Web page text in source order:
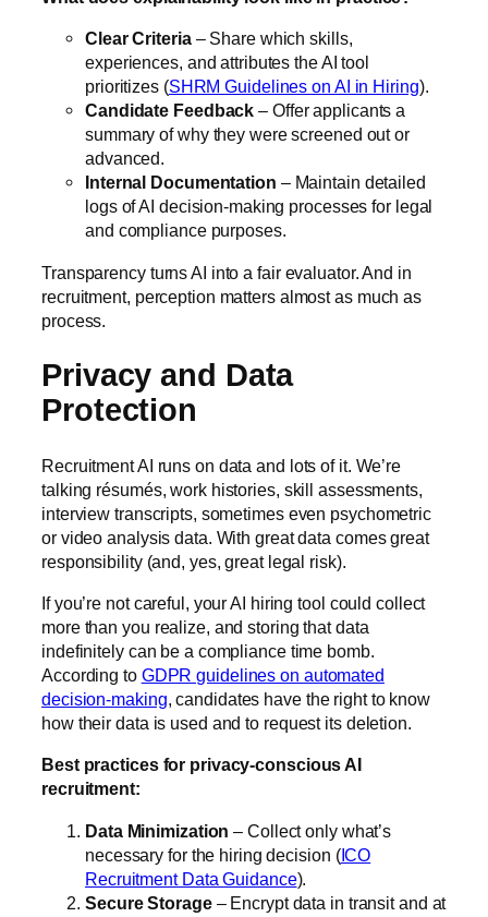
Clear Criteria– Share which skills,
experiences, and attributes the AI tool
prioritizes (SHRM Guidelines on AI in Hiring).
Candidate Feedback – Offer applicants a
summary of why they were screened out or
advanced.
Internal Documentation – Maintain detailed
logs of AI decision-making processes for legal
and compliance purposes.
Transparency turns AI into a fair evaluator. And in
recruitment, perception matters almost as much as
process.
Privacy and Data
Protection
Recruitment AI runs on data and lots of it. We’re
talking résumés, work histories, skill assessments,
interview transcripts, sometimes even psychometric
or video analysis data. With great data comes great
responsibility (and, yes, great legal risk).
If you’re not careful, your AI hiring tool could collect
more than you realize, and storing that data
indefinitely can be a compliance time bomb.
According to GDPR guidelines on automated
decision-making, candidates have the right to know
how their data is used and to request its deletion.
Best practices for privacy-conscious AI
recruitment:
Data Minimization – Collect only what’s
necessary for the hiring decision (ICO
Recruitment Data Guidance).
Secure Storage– Encrypt data in transit and at